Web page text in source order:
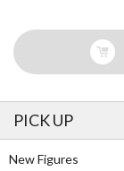
PICK UP
New Figures